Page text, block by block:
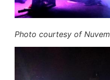
Photo courtesy of Nuvem